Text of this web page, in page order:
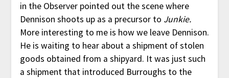
in the Observer pointed out the scene where
Dennison shoots up as a precursor to Junkie.
More interesting to me is how we leave Dennison.
He is waiting to hear about a shipment of stolen
goods obtained from a shipyard. It was just such
a shipment that introduced Burroughs to the